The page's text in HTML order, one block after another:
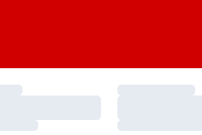
Loading…
Loading…